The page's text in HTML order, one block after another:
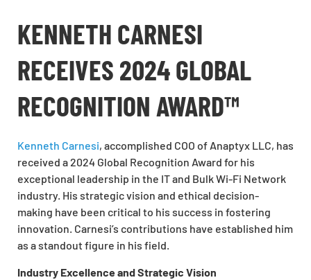
KENNETH CARNESI
RECEIVES 2024 GLOBAL
RECOGNITION AWARD™
Kenneth Carnesi, accomplished COO of Anaptyx LLC, has
received a 2024 Global Recognition Award for his
exceptional leadership in the IT and Bulk Wi-Fi Network
industry. His strategic vision and ethical decision-
making have been critical to his success in fostering
innovation. Carnesi’s contributions have established him
as a standout figure in his field.
Industry Excellence and Strategic Vision